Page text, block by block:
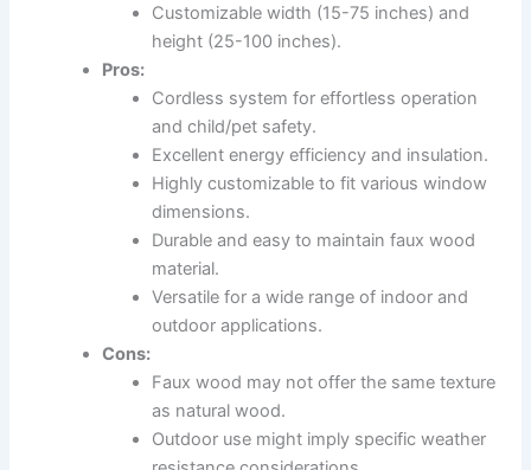
Customizable width (15-75 inches) and
height (25-100 inches).
Pros:
Cordless system for effortless operation
and child/pet safety.
Excellent energy efficiency and insulation.
Highly customizable to fit various window
dimensions.
Durable and easy to maintain faux wood
material.
Versatile for a wide range of indoor and
outdoor applications.
Cons:
Faux wood may not offer the same texture
as natural wood.
Outdoor use might imply specific weather